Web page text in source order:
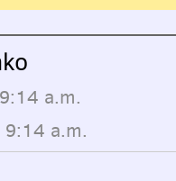
a.m.
a.m.